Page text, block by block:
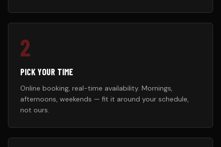
2
PICK YOUR TIME
Online booking, real-time availability. Mornings,
afternoons, weekends — fit it around your schedule,
not ours.